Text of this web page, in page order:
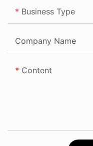
Business Type
Company Name
Content